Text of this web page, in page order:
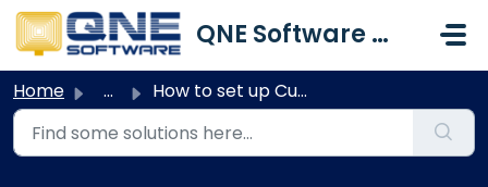
Skip to main content
QNE Software Malaysia Sdn. Bhd.
Home ... How to set up Customer Pricing Rules